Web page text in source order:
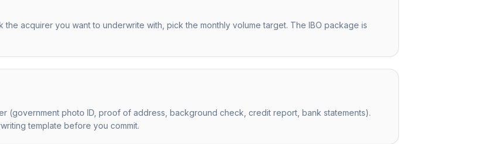
the acquirer you want to underwrite with, pick the monthly volume target. The IBO package is
(government photo ID, proof of address, background check, credit report, bank statements).
template before you commit.